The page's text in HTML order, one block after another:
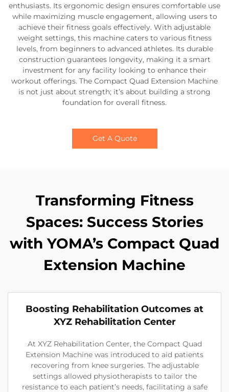
enthusiasts. Its ergonomic design ensures comfortable use
while maximizing muscle engagement, allowing users to
achieve their fitness goals effectively. With adjustable
weight settings, this machine caters to various fitness
levels, from beginners to advanced athletes. Its durable
construction guarantees longevity, making it a smart
investment for any facility looking to enhance their
workout offerings. The Compact Quad Extension Machine
is not just about strength; it’s about building a strong
foundation for overall fitness.
Get A Quote
Transforming Fitness
Spaces: Success Stories
with YOMA’s Compact Quad
Extension Machine
Boosting Rehabilitation Outcomes at
XYZ Rehabilitation Center
At XYZ Rehabilitation Center, the Compact Quad
Extension Machine was introduced to aid patients
recovering from knee surgeries. The adjustable
settings allowed physiotherapists to tailor the
resistance to each patient’s needs, facilitating a safe